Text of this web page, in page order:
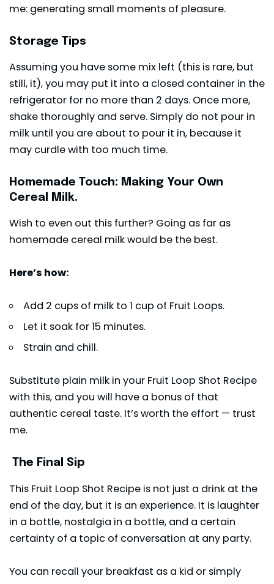
me: generating small moments of pleasure.
Storage Tips
Assuming you have some mix left (this is rare, but
still, it), you may put it into a closed container in the
refrigerator for no more than 2 days. Once more,
shake thoroughly and serve. Simply do not pour in
milk until you are about to pour it in, because it
may curdle with too much time.
Homemade Touch: Making Your Own
Cereal Milk.
Wish to even out this further? Going as far as
homemade cereal milk would be the best.
Here’s how:
Add 2 cups of milk to 1 cup of Fruit Loops.
Let it soak for 15 minutes.
Strain and chill.
Substitute plain milk in your Fruit Loop Shot Recipe
with this, and you will have a bonus of that
authentic cereal taste. It’s worth the effort — trust
me.
The Final Sip
This Fruit Loop Shot Recipe is not just a drink at the
end of the day, but it is an experience. It is laughter
in a bottle, nostalgia in a bottle, and a certain
certainty of a topic of conversation at any party.
You can recall your breakfast as a kid or simply